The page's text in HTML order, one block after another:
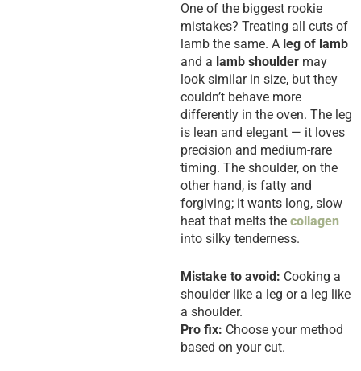
One of the biggest rookie
mistakes? Treating all cuts of
lamb the same. A leg of lamb
and a lamb shoulder may
look similar in size, but they
couldn’t behave more
differently in the oven. The leg
is lean and elegant — it loves
precision and medium-rare
timing. The shoulder, on the
other hand, is fatty and
forgiving; it wants long, slow
heat that melts the collagen
into silky tenderness.
Mistake to avoid: Cooking a
shoulder like a leg or a leg like
a shoulder.
Pro fix: Choose your method
based on your cut.